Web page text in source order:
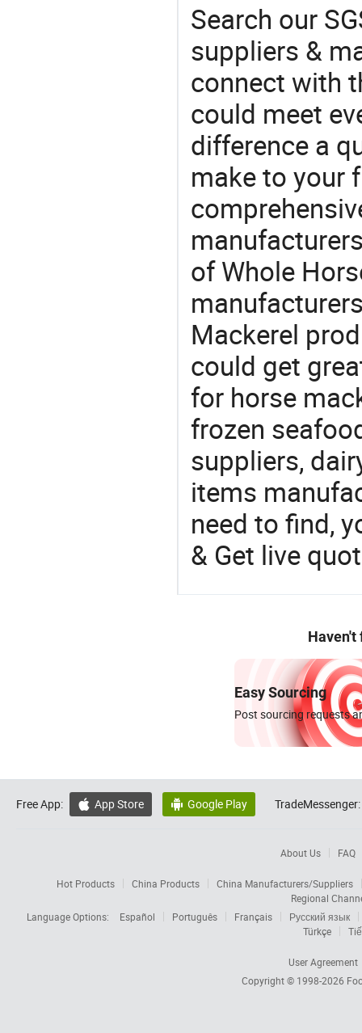
Search our
suppliers &
connect with
could meet
difference a
make to your
of Whole
Mackerel
could get
for horse
frozen
suppliers,
items
need to find,
& Get live
Haven't
Easy Sourcing
Post sourcing requests
Free App:  App Store  Google Play TradeMessenger:
About Us FAQ
Hot Products China Products
China Manufacturers/Suppliers
Regional
Language Options:
Español Português Français
Русский язык
Türkçe
User Agreement
Copyright © 1998-2026